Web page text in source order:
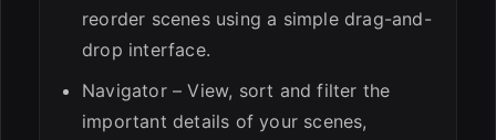
reorder scenes using a simple drag-and-
drop interface.
Navigator – View, sort and filter the
important details of your scenes,